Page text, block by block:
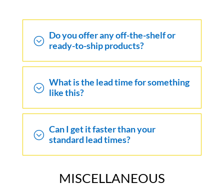
; Do you offer any off-the-shelf or
ready-to-ship products?
; What is the lead time for something
like this?
; Can I get it faster than your
standard lead times?
MISCELLANEOUS